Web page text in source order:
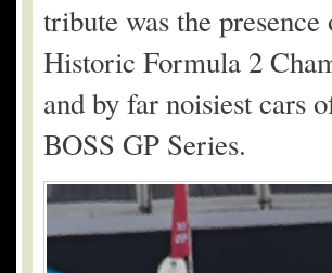
tribute was the
Historic Formula 2
and by far noisiest cars
BOSS GP Series.